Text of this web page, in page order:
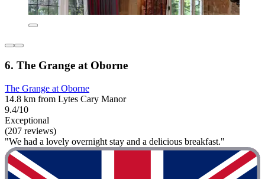
6. The Grange at Oborne
The Grange at Oborne
14.8 km from Lytes Cary Manor
9.4/10
Exceptional
(207 reviews)
"We had a lovely overnight stay and a delicious breakfast."